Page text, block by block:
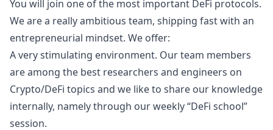
You will join one of the most important DeFi protocols.
We are a really ambitious team, shipping fast with an
entrepreneurial mindset. We offer:
A very stimulating environment. Our team members
are among the best researchers and engineers on
Crypto/DeFi topics and we like to share our knowledge
internally, namely through our weekly “DeFi school”
session.